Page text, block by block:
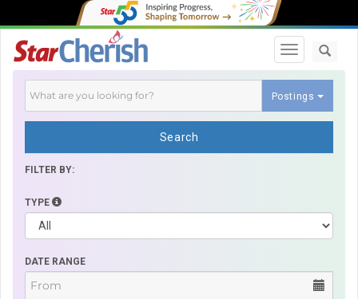
Toggle
Postings
Search
FILTER BY:
TYPE
DATE RANGE